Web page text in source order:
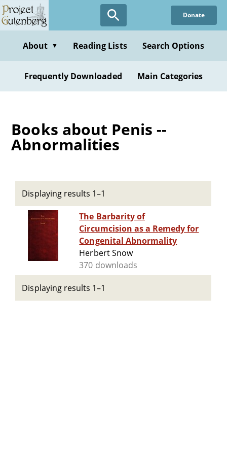
Skip
to
content
Donate
About ▼ Reading Lists Search Options
Frequently Downloaded Main Categories
Books about Penis --
Abnormalities
Displaying results 1–1
The Barbarity of
Circumcision as a Remedy for
Congenital Abnormality
Herbert Snow
370 downloads
Displaying results 1–1